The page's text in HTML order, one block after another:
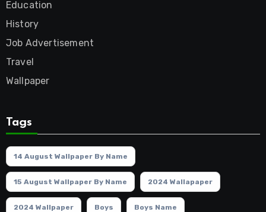
Education
History
Job Advertisement
Travel
Wallpaper
Tags
14 August Wallpaper By Name
15 August Wallpaper By Name 2024 Wallapaper
2024 Wallpaper Boys Boys Name